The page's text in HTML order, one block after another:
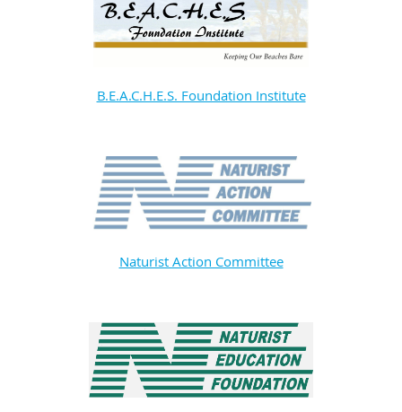
B.E.A.C.H.E.S. Foundation Institute
Naturist Action Committee